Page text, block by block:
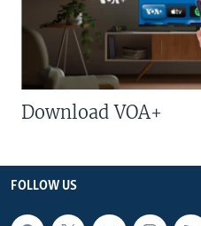
Download VOA+
FOLLOW US